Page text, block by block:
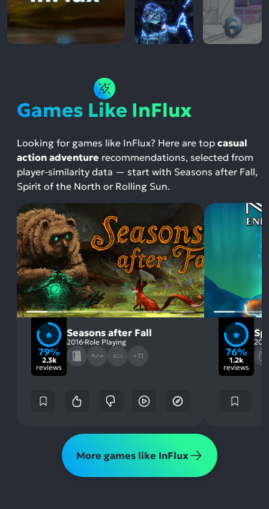
Games Like InFlux
Looking for games like InFlux? Here are top casual
action adventure recommendations, selected from
player-similarity data — start with Seasons after Fall,
Spirit of the North or Rolling Sun.
79%
2.3k
reviews
Seasons after Fall
2016 Role Playing
XCG +11 76%
1.2k
reviews
More games like InFlux